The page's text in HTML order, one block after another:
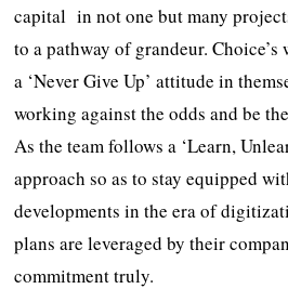
capital in not one but many
to a pathway of grandeur.
a ‘Never Give Up’ attitude in
working against the odds and be
As the team follows a ‘Learn,
approach so as to stay equipped
developments in the era of
plans are leveraged by their
commitment truly.